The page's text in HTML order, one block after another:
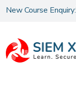
New Course Enquiry: